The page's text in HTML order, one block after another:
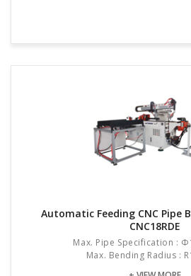
Automatic Feeding CNC Pipe
CNC18RDE
Max. Pipe Specification :
Max. Bending Radius :